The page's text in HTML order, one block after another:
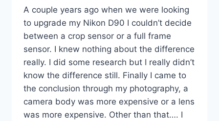
A couple years ago when we were looking
to upgrade my Nikon D90 I couldn’t decide
between a crop sensor or a full frame
sensor. I knew nothing about the difference
really. I did some research but I really didn’t
know the difference still. Finally I came to
the conclusion through my photography, a
camera body was more expensive or a lens
was more expensive. Other than that…. I